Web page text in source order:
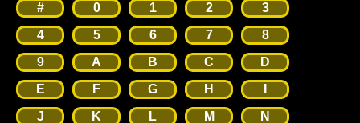
# 0 1 2
3
4
5 6 7
8
9
A B C
D
E
F G H
J
K L M N